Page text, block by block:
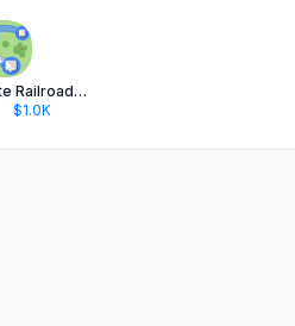
State Railroad: Train Game
$1.0K